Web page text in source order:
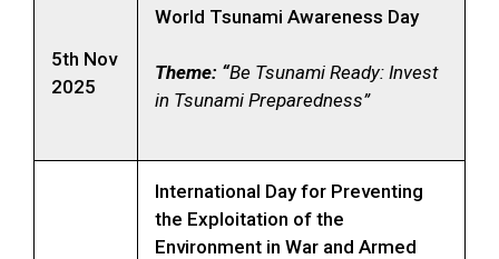
5th Nov
2025
World Tsunami Awareness Day
Theme: “Be Tsunami Ready: Invest
in Tsunami Preparedness”
International Day for Preventing
the Exploitation of the
Environment in War and Armed